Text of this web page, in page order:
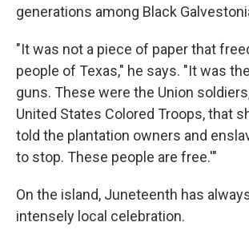
generations among Black
"It was not a piece of paper that
people of Texas," he says. "It was
guns. These were the Union
United States Colored Troops, that
told the plantation owners and
to stop. These people are free.'"
On the island, Juneteenth has
intensely local celebration.